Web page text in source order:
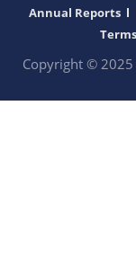
Copyright © 2025
Annual Reports